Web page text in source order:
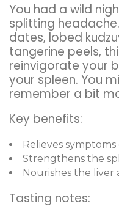
You had a wild
splitting
dates, lobed
tangerine peels,
reinvigorate your
your spleen. You
remember a bit
Key benefits:
Relieves
Strengthens the
Nourishes the liver
Tasting notes: